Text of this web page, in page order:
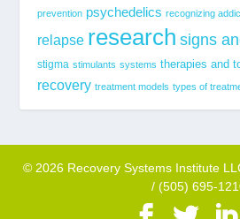
prevention psychedelics recognizing
relapse research signs
stigma stimulants systems therapies and
recovery treatment models types of
© 2026 Recovery Systems Institute
/ (505) 695-